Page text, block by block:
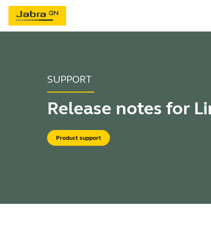
SUPPORT
Release notes for
Product support